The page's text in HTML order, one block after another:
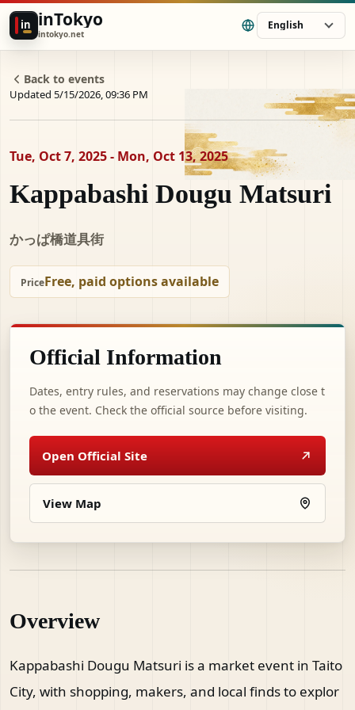
in inTokyo
intokyo.net
English
Back to events
Updated 5/15/2026, 09:36 PM
Tue, Oct 7, 2025 - Mon, Oct 13, 2025
Kappabashi Dougu Matsuri
かっぱ橋道具街
PriceFree, paid options available
Official Information
Dates, entry rules, and reservations may change close t
o the event. Check the official source before visiting.
Open Official Site
View Map
Overview
Kappabashi Dougu Matsuri is a market event in Taito
City, with shopping, makers, and local finds to explor